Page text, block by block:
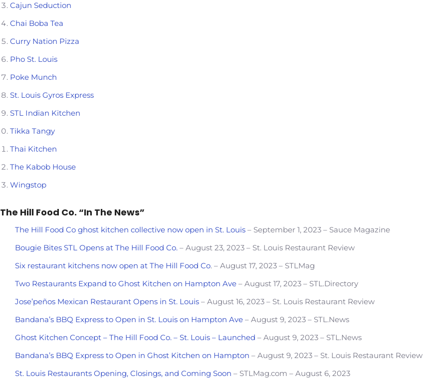
Cajun Seduction
Chai Boba Tea
Curry Nation Pizza
Pho St. Louis
Poke Munch
St. Louis Gyros Express
STL Indian Kitchen
Tikka Tangy
Thai Kitchen
The Kabob House
Wingstop
The Hill Food Co. “In The News”
The Hill Food Co ghost kitchen collective now open in St. Louis – September 1, 2023 – Sauce Magazine
Bougie Bites STL Opens at The Hill Food Co. – August 23, 2023 – St. Louis Restaurant Review
Six restaurant kitchens now open at The Hill Food Co. – August 17, 2023 – STLMag
Two Restaurants Expand to Ghost Kitchen on Hampton Ave – August 17, 2023 – STL.Directory
Jose’peños Mexican Restaurant Opens in St. Louis – August 16, 2023 – St. Louis Restaurant Review
Bandana’s BBQ Express to Open in St. Louis on Hampton Ave – August 9, 2023 – STL.News
Ghost Kitchen Concept – The Hill Food Co. – St. Louis – Launched – August 9, 2023 – STL.News
Bandana’s BBQ Express to Open in Ghost Kitchen on Hampton – August 9, 2023 – St. Louis Restaurant Review
St. Louis Restaurants Opening, Closings, and Coming Soon – STLMag.com – August 6, 2023